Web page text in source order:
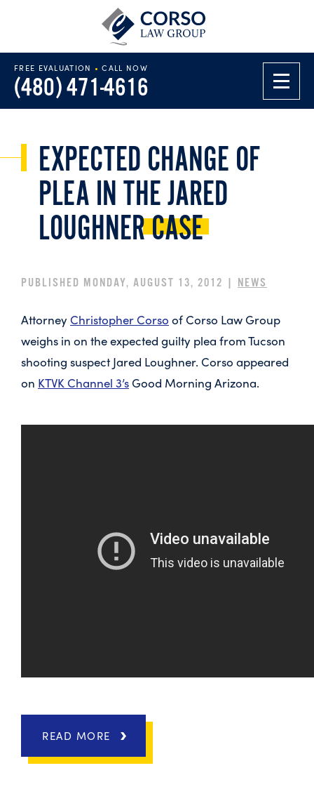
FREE EVALUATION • CALL NOW
(480) 471-4616
EXPECTED CHANGE OF
PLEA IN THE JARED
LOUGHNERCASE
PUBLISHED MONDAY, AUGUST 13, 2012 | NEWS
Attorney Christopher Corso of Corso Law Group
weighs in on the expected guilty plea from Tucson
shooting suspect Jared Loughner. Corso appeared
on KTVK Channel 3’s Good Morning Arizona.
READ MORE